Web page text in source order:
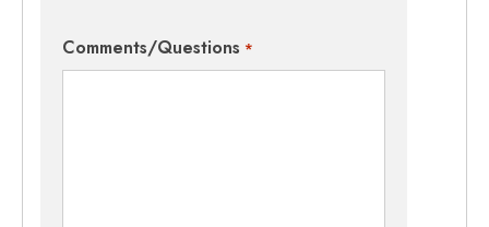
Comments/Questions *